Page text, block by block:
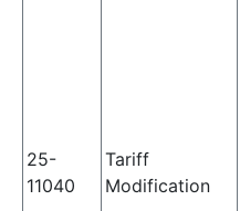
25-
11040
Tariff
Modification